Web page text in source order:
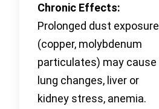
Chronic Effects:
Prolonged dust exposure
(copper, molybdenum
particulates) may cause
lung changes, liver or
kidney stress, anemia.